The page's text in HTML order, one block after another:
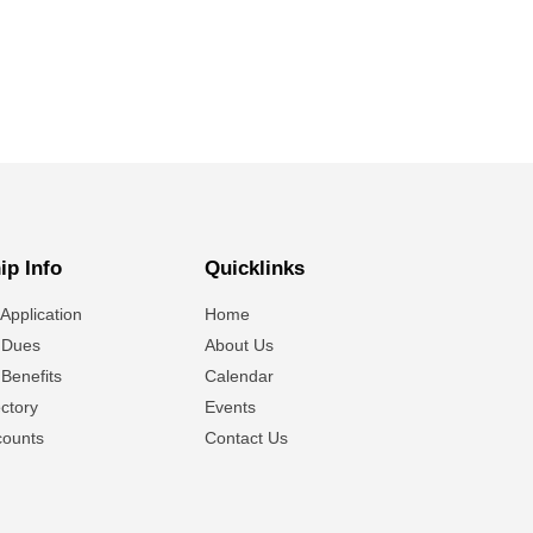
Info Quicklinks
Home
About Us
Calendar
Events
Contact Us